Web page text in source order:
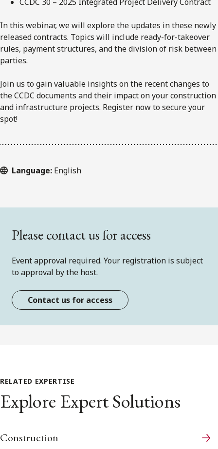
In this webinar, we will explore the updates in these newly
released contracts. Topics will include ready-for-takeover
rules, payment structures, and the division of risk between
parties.
Join us to gain valuable insights on the recent changes to
the CCDC documents and their impact on your construction
and infrastructure projects. Register now to secure your
spot!
Language: English
Please contact us for access
Event approval required. Your registration is subject
to approval by the host.
Contact us for access
RELATED EXPERTISE
Explore Expert Solutions
Construction